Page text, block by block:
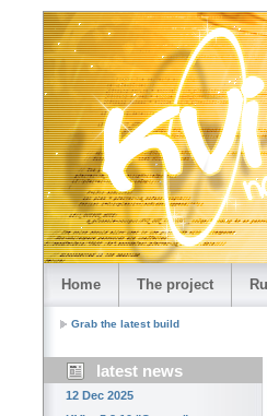
Home The project
Grab the latest build
latest news
12 Dec 2025